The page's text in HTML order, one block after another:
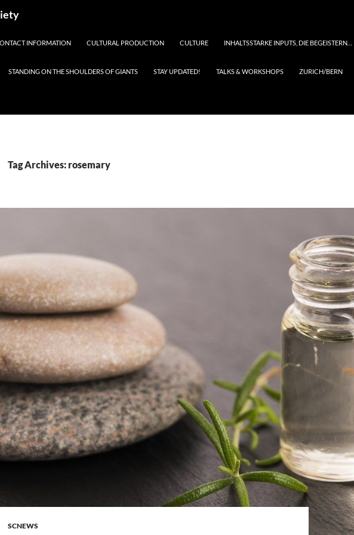
INFORMATION CULTURAL PRODUCTION CULTURE INHALTSSTARKE INPUTS, DIE BEGEISTERN…
STANDING ON THE SHOULDERS OF GIANTS STAY UPDATED! TALKS & WORKSHOPS ZURICH/BERN
Tag Archives: rosemary
SCNEWS